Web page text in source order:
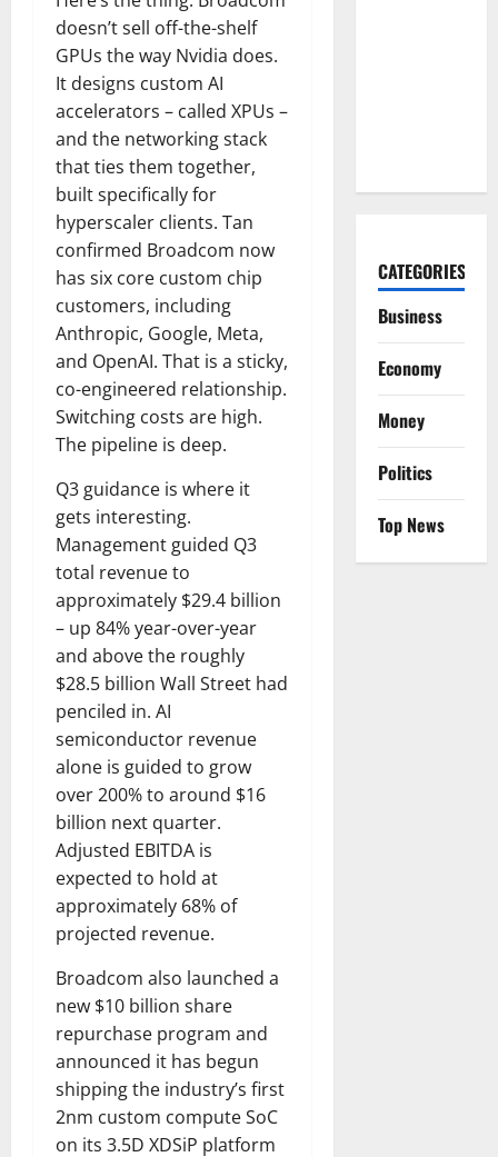
doesn’t sell off-the-shelf
GPUs the way Nvidia does.
It designs custom AI
accelerators – called XPUs –
and the networking stack
that ties them together,
built specifically for
hyperscaler clients. Tan
confirmed Broadcom now
has six core custom chip
customers, including
Anthropic, Google, Meta,
and OpenAI. That is a sticky,
co-engineered relationship.
Switching costs are high.
The pipeline is deep.
Q3 guidance is where it
gets interesting.
Management guided Q3
total revenue to
approximately $29.4 billion
– up 84% year-over-year
and above the roughly
$28.5 billion Wall Street had
penciled in. AI
semiconductor revenue
alone is guided to grow
over 200% to around $16
billion next quarter.
Adjusted EBITDA is
expected to hold at
approximately 68% of
projected revenue.
Broadcom also launched a
new $10 billion share
repurchase program and
announced it has begun
shipping the industry’s first
2nm custom compute SoC
on its 3.5D XDSiP platform
CATEGORIES
Business
Economy
Money
Politics
Top News